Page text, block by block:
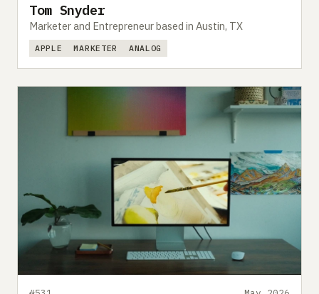
Tom Snyder
Marketer and Entrepreneur based in Austin, TX
APPLE MARKETER ANALOG